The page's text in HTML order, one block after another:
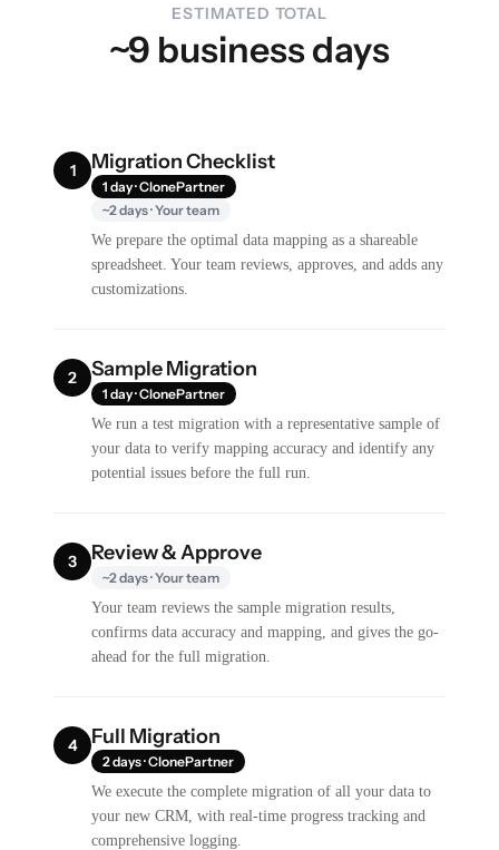
ESTIMATED TOTAL
~9 business days
1 Migration Checklist
1 day · ClonePartner
~2 days · Your team
We prepare the optimal data mapping as a shareable
spreadsheet. Your team reviews, approves, and adds any
customizations.
2 Sample Migration
1 day · ClonePartner
We run a test migration with a representative sample of
your data to verify mapping accuracy and identify any
potential issues before the full run.
3 Review & Approve
~2 days · Your team
Your team reviews the sample migration results,
confirms data accuracy and mapping, and gives the go-
ahead for the full migration.
4 Full Migration
2 days · ClonePartner
We execute the complete migration of all your data to
your new CRM, with real-time progress tracking and
comprehensive logging.